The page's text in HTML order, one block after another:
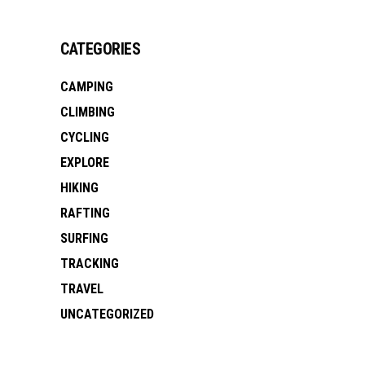
CATEGORIES
CAMPING
CLIMBING
CYCLING
EXPLORE
HIKING
RAFTING
SURFING
TRACKING
TRAVEL
UNCATEGORIZED